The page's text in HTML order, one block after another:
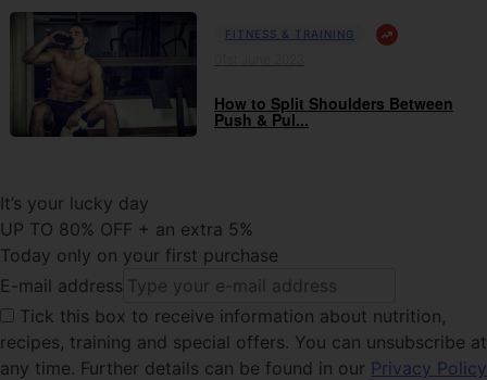
FITNESS & TRAINING
How to Split Shoulders Between
Push & Pul...
It’s your lucky day
UP TO 80% OFF + an extra 5%
Today only on your first purchase
E-mail address
Tick this box to receive information about nutrition,
recipes, training and special offers. You can unsubscribe at
any time. Further details can be found in our Privacy Policy